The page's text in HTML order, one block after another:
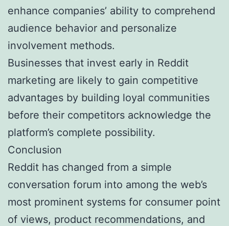
enhance companies’ ability to comprehend
audience behavior and personalize
involvement methods.
Businesses that invest early in Reddit
marketing are likely to gain competitive
advantages by building loyal communities
before their competitors acknowledge the
platform’s complete possibility.
Conclusion
Reddit has changed from a simple
conversation forum into among the web’s
most prominent systems for consumer point
of views, product recommendations, and